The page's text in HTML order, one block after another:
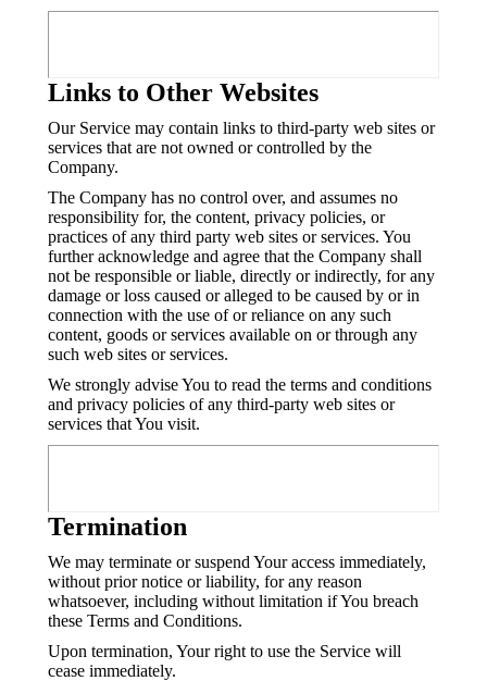
Links to Other Websites
Our Service may contain links to third-party web sites or
services that are not owned or controlled by the
Company.
The Company has no control over, and assumes no
responsibility for, the content, privacy policies, or
practices of any third party web sites or services. You
further acknowledge and agree that the Company shall
not be responsible or liable, directly or indirectly, for any
damage or loss caused or alleged to be caused by or in
connection with the use of or reliance on any such
content, goods or services available on or through any
such web sites or services.
We strongly advise You to read the terms and conditions
and privacy policies of any third-party web sites or
services that You visit.
Termination
We may terminate or suspend Your access immediately,
without prior notice or liability, for any reason
whatsoever, including without limitation if You breach
these Terms and Conditions.
Upon termination, Your right to use the Service will
cease immediately.